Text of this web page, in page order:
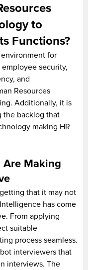
to
Functions?
for
security,
and
Resources
Additionally, it is
the backlog that
making HR
Are Making
that it may not
has come
From applying
suitable
process seamless.
interviewers that
interviews. The